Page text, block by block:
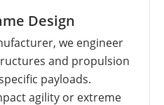
Design
we engineer
and propulsion
payloads.
agility or extreme